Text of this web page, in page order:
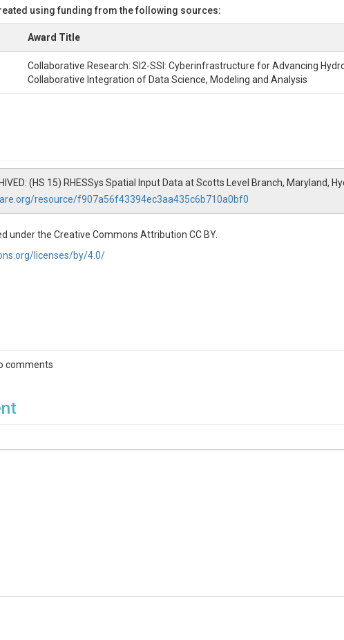
using funding from the following sources:
Award Title
Collaborative Research: SI2-SSI: Cyberinfrastructure for Advancing
Collaborative Integration of Data Science, Modeling and Analysis
(HS 15) RHESSys Spatial Input Data at Scotts Level Branch, Maryland,
resource/f907a56f43394ec3aa435c6b710a0bf0
under the Creative Commons Attribution CC BY.
licenses/by/4.0/
comments